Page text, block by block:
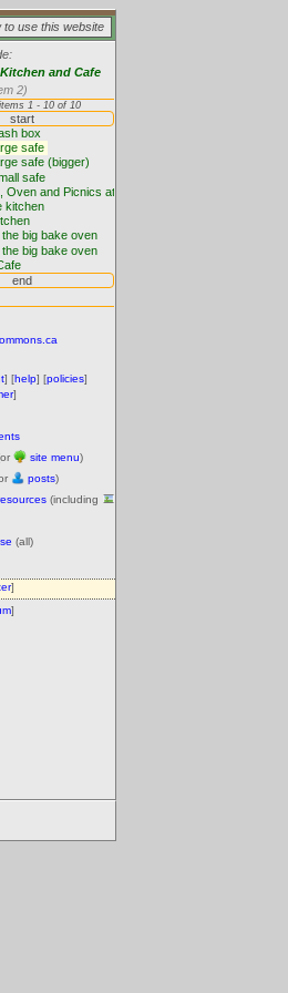
to use this website
and Cafe
2)
] [help] [policies]
]
site menu)
posts)
(including
(all)
]
]